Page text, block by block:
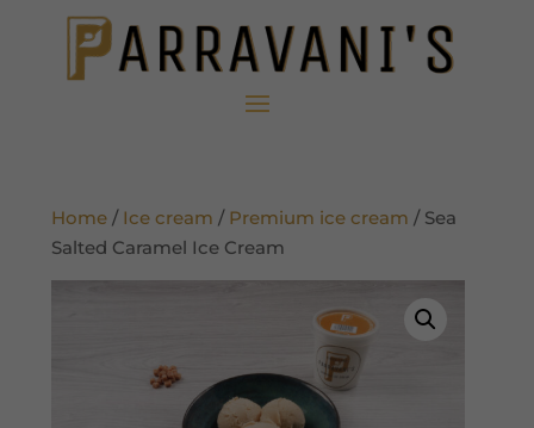
Home / Ice cream / Premium ice cream / Sea
Salted Caramel Ice Cream